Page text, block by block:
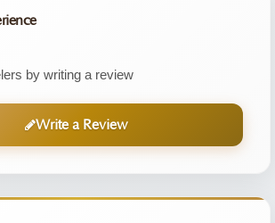
by writing a review
Write a Review